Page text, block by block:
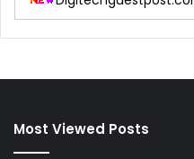
Most Viewed Posts